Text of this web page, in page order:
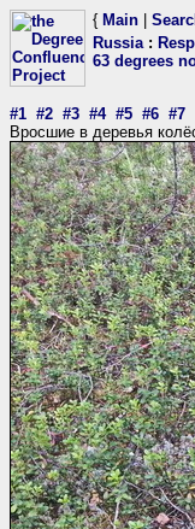
{ Main
Russia:
63 degrees
#1 #2 #3 #4 #5 #6 #7
Вросшие в деревья